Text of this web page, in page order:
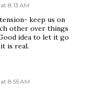
8:13 AM
keep us on
other over things
idea to let it go
is real.
8:55 AM